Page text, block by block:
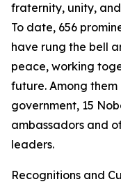
fraternity, unity,
To date, 656
have rung the bell
peace, working
future. Among
government, 15
ambassadors and
leaders.
Recognitions and